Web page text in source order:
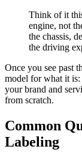
Think of it
engine, not
the chassis,
the driving
Once you see past
model for what it
your brand and
from scratch.
Common
Labeling